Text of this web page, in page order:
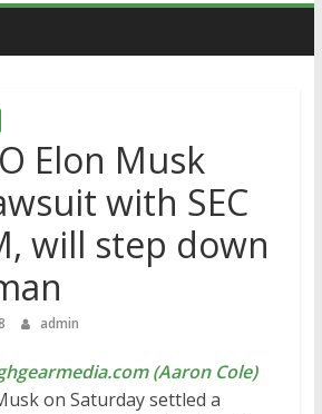
Elon Musk
with SEC
will step down
admin
(Aaron Cole)
on Saturday settled a